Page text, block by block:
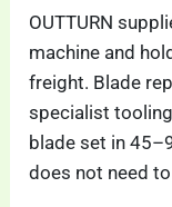
OUTTURN
machine and
freight. Blade
specialist
blade set in
does not need